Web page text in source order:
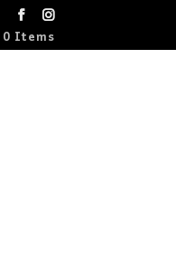
0 Items